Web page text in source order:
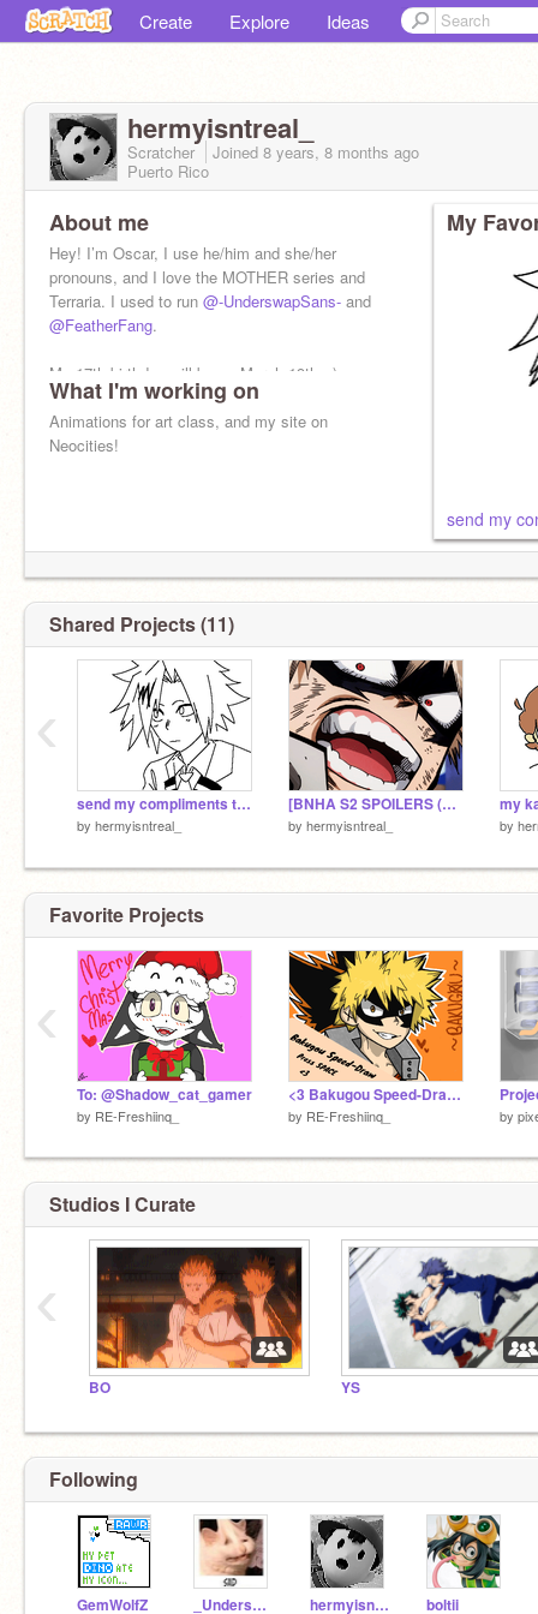
Create Explore Ideas
hermyisntreal_
Scratcher Joined 8 years, 8 months ago
Puerto Rico
About me
Hey! I’m Oscar, I use he/him and she/her
pronouns, and I love the MOTHER series and
Terraria. I used to run @-UnderswapSans- and
@FeatherFang.
My 17th birthday will be on March 19th. :)
What I'm working on
Animations for art class, and my site on
Neocities!
My
Shared Projects (11)
send my compliments to the chef [BNHA animatic]
by hermyisntreal_
[BNHA S2 SPOILERS (??)] izuku's one for all
by hermyisntreal_
my
by
‹
Favorite Projects
To: @Shadow_cat_gamer
by RE-Freshiinq_
<3 Bakugou Speed-Draw <3
by RE-Freshiinq_ by
‹
Studios I Curate
BO YS
‹
Following
GemWolfZ _UnderswapPapyrus_ hermyisntreal_ boltii